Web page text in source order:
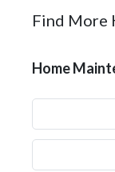
Find More
Home